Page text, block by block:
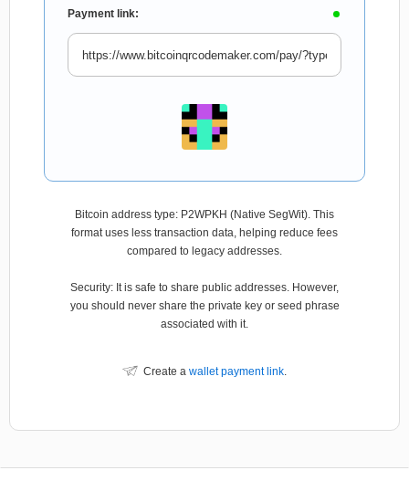
Payment link:
Bitcoin address type: P2WPKH (Native SegWit). This
format uses less transaction data, helping reduce fees
compared to legacy addresses.
Security: It is safe to share public addresses. However,
you should never share the private key or seed phrase
associated with it.
Create a wallet payment link.